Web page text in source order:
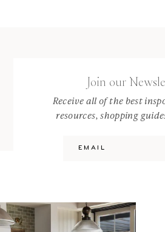
Join our
Receive all of the best
resources, shopping